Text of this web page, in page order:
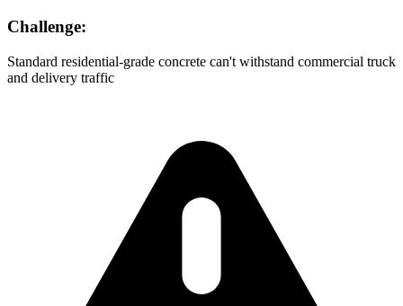
Challenge:
Standard residential-grade concrete can't withstand commercial truck
and delivery traffic